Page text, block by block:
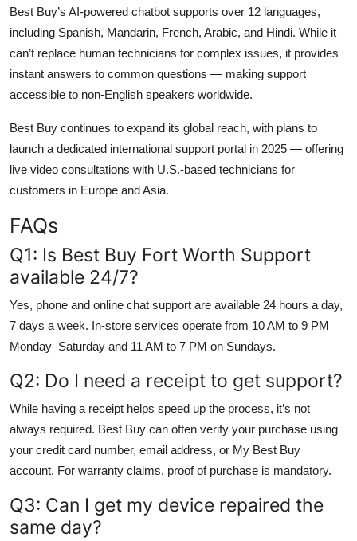
Best Buy’s AI-powered chatbot supports over 12 languages,
including Spanish, Mandarin, French, Arabic, and Hindi. While it
can’t replace human technicians for complex issues, it provides
instant answers to common questions — making support
accessible to non-English speakers worldwide.
Best Buy continues to expand its global reach, with plans to
launch a dedicated international support portal in 2025 — offering
live video consultations with U.S.-based technicians for
customers in Europe and Asia.
FAQs
Q1: Is Best Buy Fort Worth Support
available 24/7?
Yes, phone and online chat support are available 24 hours a day,
7 days a week. In-store services operate from 10 AM to 9 PM
Monday–Saturday and 11 AM to 7 PM on Sundays.
Q2: Do I need a receipt to get support?
While having a receipt helps speed up the process, it’s not
always required. Best Buy can often verify your purchase using
your credit card number, email address, or My Best Buy
account. For warranty claims, proof of purchase is mandatory.
Q3: Can I get my device repaired the
same day?